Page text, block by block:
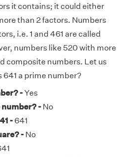
it contains; it could either
than 2 factors. Numbers
i.e. 1 and 461 are called
numbers like 520 with more
composite numbers. Let us
641 a prime number?
-Yes
number? - No
-641
- No